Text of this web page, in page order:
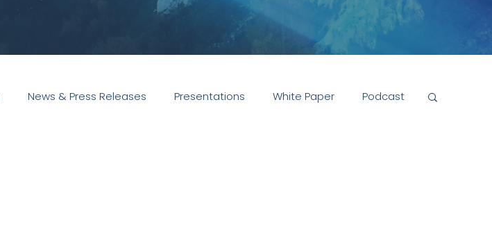
News & Press Releases Presentations White Paper Podcast